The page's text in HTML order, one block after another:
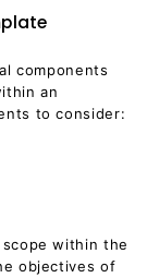
components
an
to consider:
within the
objectives of